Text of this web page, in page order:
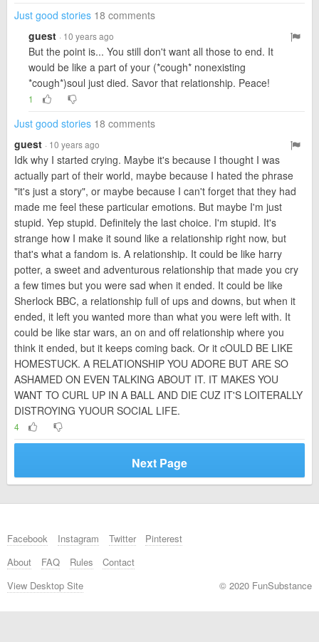
Just good stories 18 comments
guest · 10 years ago
But the point is... You still don't want all those to end. It
would be like a part of your (*cough* nonexisting
*cough*)soul just died. Savor that relationship. Peace!
1
Just good stories 18 comments
guest · 10 years ago
Idk why I started crying. Maybe it's because I thought I was
actually part of their world, maybe because I hated the phrase
"it's just a story", or maybe because I can't forget that they had
made me feel these particular emotions. But maybe I'm just
stupid. Yep stupid. Definitely the last choice. I'm stupid. It's
strange how I make it sound like a relationship right now, but
that's what a fandom is. A relationship. It could be like harry
potter, a sweet and adventurous relationship that made you cry
a few times but you were sad when it ended. It could be like
Sherlock BBC, a relationship full of ups and downs, but when it
ended, it left you wanted more than what you were left with. It
could be like star wars, an on and off relationship where you
think it ended, but it keeps coming back. Or it cOULD BE LIKE
HOMESTUCK. A RELATIONSHIP YOU ADORE BUT ARE SO
ASHAMED ON EVEN TALKING ABOUT IT. IT MAKES YOU
WANT TO CURL UP IN A BALL AND DIE CUZ IT'S LOITERALLY
DISTROYING YUOUR SOCIAL LIFE.
4
Next Page
Facebook Instagram Twitter
Pinterest
About
FAQ Rules
Contact
View Desktop Site
© 2020 FunSubstance